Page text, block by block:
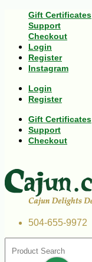
Gift Certificates
Support
Checkout
Login
Register
Instagram
Login
Register
Gift Certificates
Support
Checkout
504-655-9972